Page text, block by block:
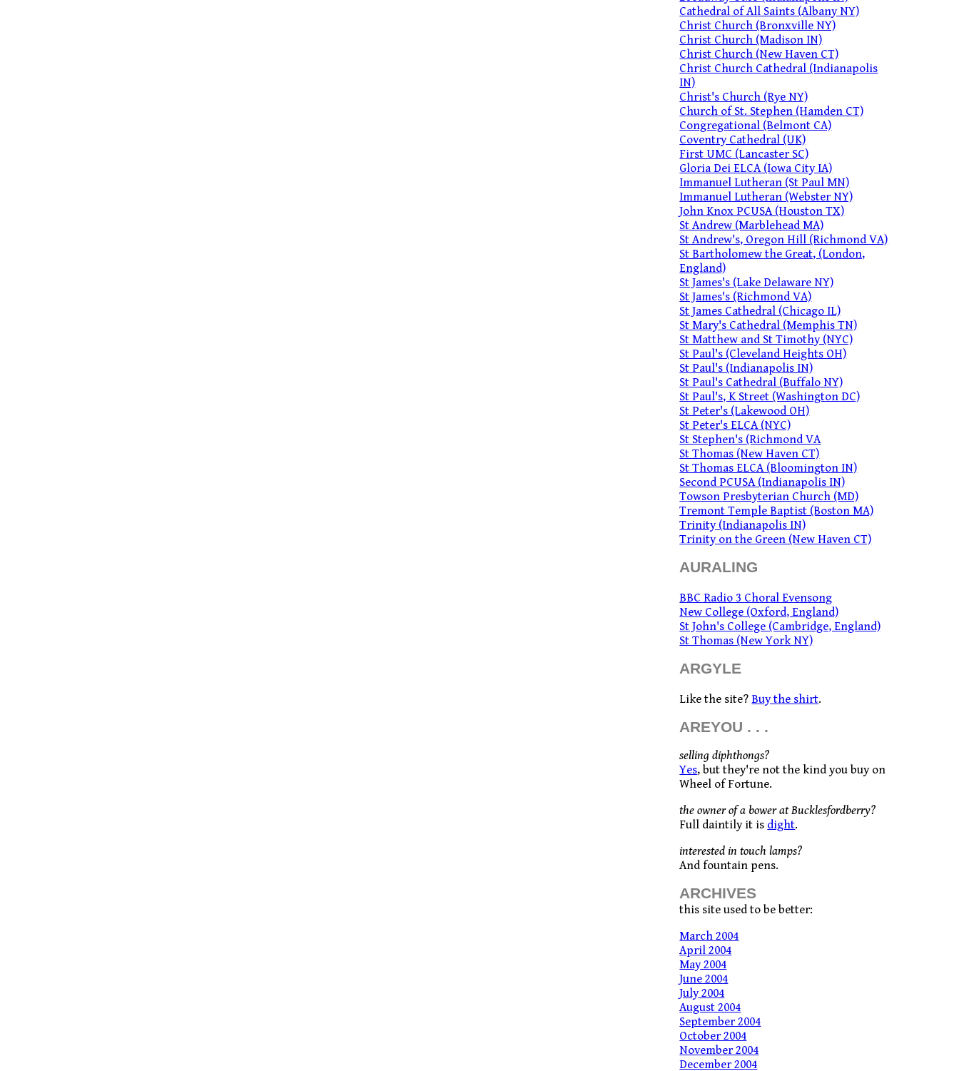
Cathedral of All Saints (Albany NY)
Christ Church (Bronxville NY)
Christ Church (Madison IN)
Christ Church (New Haven CT)
Christ Church Cathedral (Indianapolis
IN)
Christ's Church (Rye NY)
Church of St. Stephen (Hamden CT)
Congregational (Belmont CA)
Coventry Cathedral (UK)
First UMC (Lancaster SC)
Gloria Dei ELCA (Iowa City IA)
Immanuel Lutheran (St Paul MN)
Immanuel Lutheran (Webster NY)
John Knox PCUSA (Houston TX)
St Andrew (Marblehead MA)
St Andrew's, Oregon Hill (Richmond VA)
St Bartholomew the Great, (London,
England)
St James's (Lake Delaware NY)
St James's (Richmond VA)
St James Cathedral (Chicago IL)
St Mary's Cathedral (Memphis TN)
St Matthew and St Timothy (NYC)
St Paul's (Cleveland Heights OH)
St Paul's (Indianapolis IN)
St Paul's Cathedral (Buffalo NY)
St Paul's, K Street (Washington DC)
St Peter's (Lakewood OH)
St Peter's ELCA (NYC)
St Stephen's (Richmond VA
St Thomas (New Haven CT)
St Thomas ELCA (Bloomington IN)
Second PCUSA (Indianapolis IN)
Towson Presbyterian Church (MD)
Tremont Temple Baptist (Boston MA)
Trinity (Indianapolis IN)
Trinity on the Green (New Haven CT)
AURALING
BBC Radio 3 Choral Evensong
New College (Oxford, England)
St John's College (Cambridge, England)
St Thomas (New York NY)
ARGYLE
Like the site?Buy the shirt.
AREYOU . . .
selling diphthongs?
Yes, but they're not the kind you buy on
Wheel of Fortune.
the owner of a bower at Bucklesfordberry?
Full daintily it is dight.
interested in touch lamps?
And fountain pens.
ARCHIVES
this site used to be better:
March 2004
April 2004
May 2004
June 2004
July 2004
August 2004
September 2004
October 2004
November 2004
December 2004